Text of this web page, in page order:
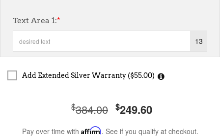
Text Area 1:*
13
Add Extended Silver Warranty ($55.00)
$384.00 $249.60
Pay over time with Affirm. See if you qualify at checkout.